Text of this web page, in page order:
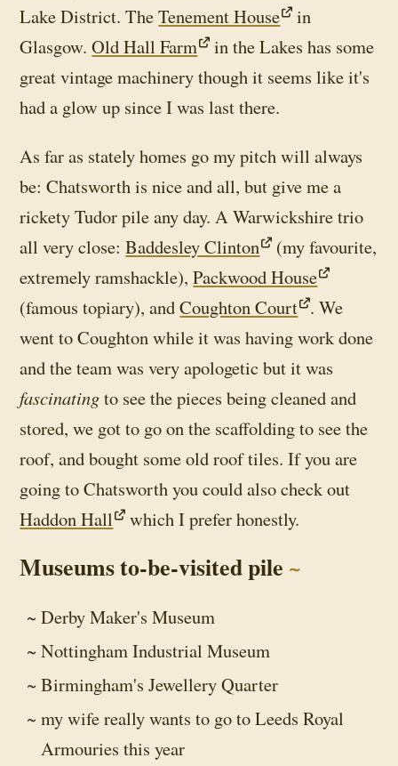
Lake District. TheTenement House
in
Glasgow.Old Hall Farm
in the Lakes has some
great vintage machinery though it seems like it's
had a glow up since I was last there.
As far as stately homes go my pitch will always
be: Chatsworth is nice and all, but give me a
rickety Tudor pile any day. A Warwickshire trio
all very close:Baddesley Clinton
(my favourite,
extremely ramshackle),Packwood House
(famous topiary), andCoughton Court . We
went to Coughton while it was having work done
and the team was very apologetic but it was
fascinatingto see the pieces being cleaned and
stored, we got to go on the scaffolding to see the
roof, and bought some old roof tiles. If you are
going to Chatsworth you could also check out
Haddon Hall
which I prefer honestly.
Museums to-be-visited pile
Derby Maker's Museum
Nottingham Industrial Museum
Birmingham's Jewellery Quarter
my wife really wants to go to Leeds Royal
Armouries this year